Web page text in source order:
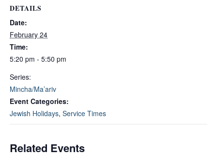
DETAILS
Date:
February 24
Time:
5:20 pm - 5:50 pm
Series:
Mincha/Ma’ariv
Event Categories:
Jewish Holidays, Service Times
Related Events